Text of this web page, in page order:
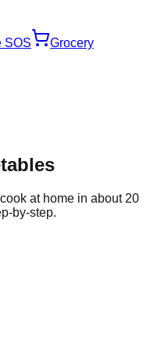
SOS Grocery
at home in about 20
by-step.